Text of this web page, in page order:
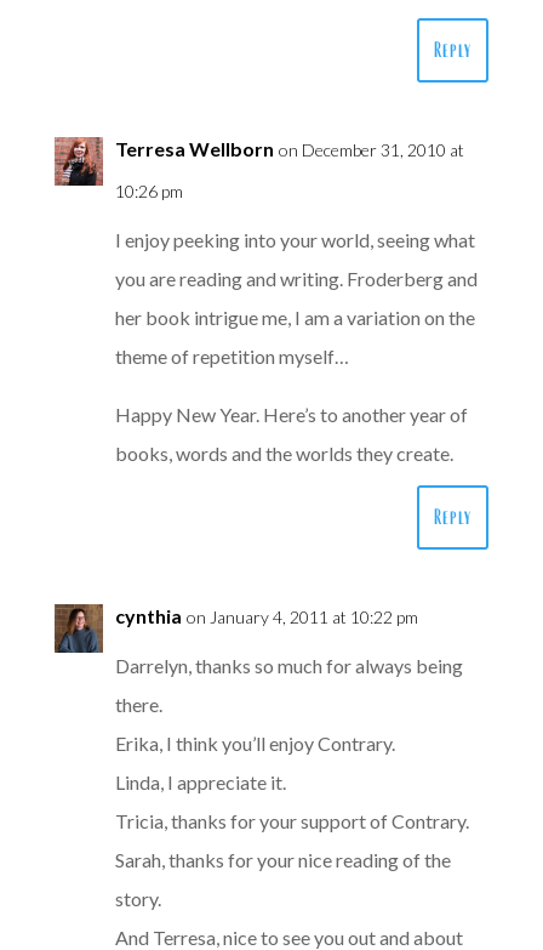
Reply
Terresa Wellborn on December 31, 2010 at
10:26 pm
I enjoy peeking into your world, seeing what
you are reading and writing. Froderberg and
her book intrigue me, I am a variation on the
theme of repetition myself…
Happy New Year. Here’s to another year of
books, words and the worlds they create.
Reply
cynthia on January 4, 2011 at 10:22 pm
Darrelyn, thanks so much for always being
there.
Erika, I think you’ll enjoy Contrary.
Linda, I appreciate it.
Tricia, thanks for your support of Contrary.
Sarah, thanks for your nice reading of the
story.
And Terresa, nice to see you out and about